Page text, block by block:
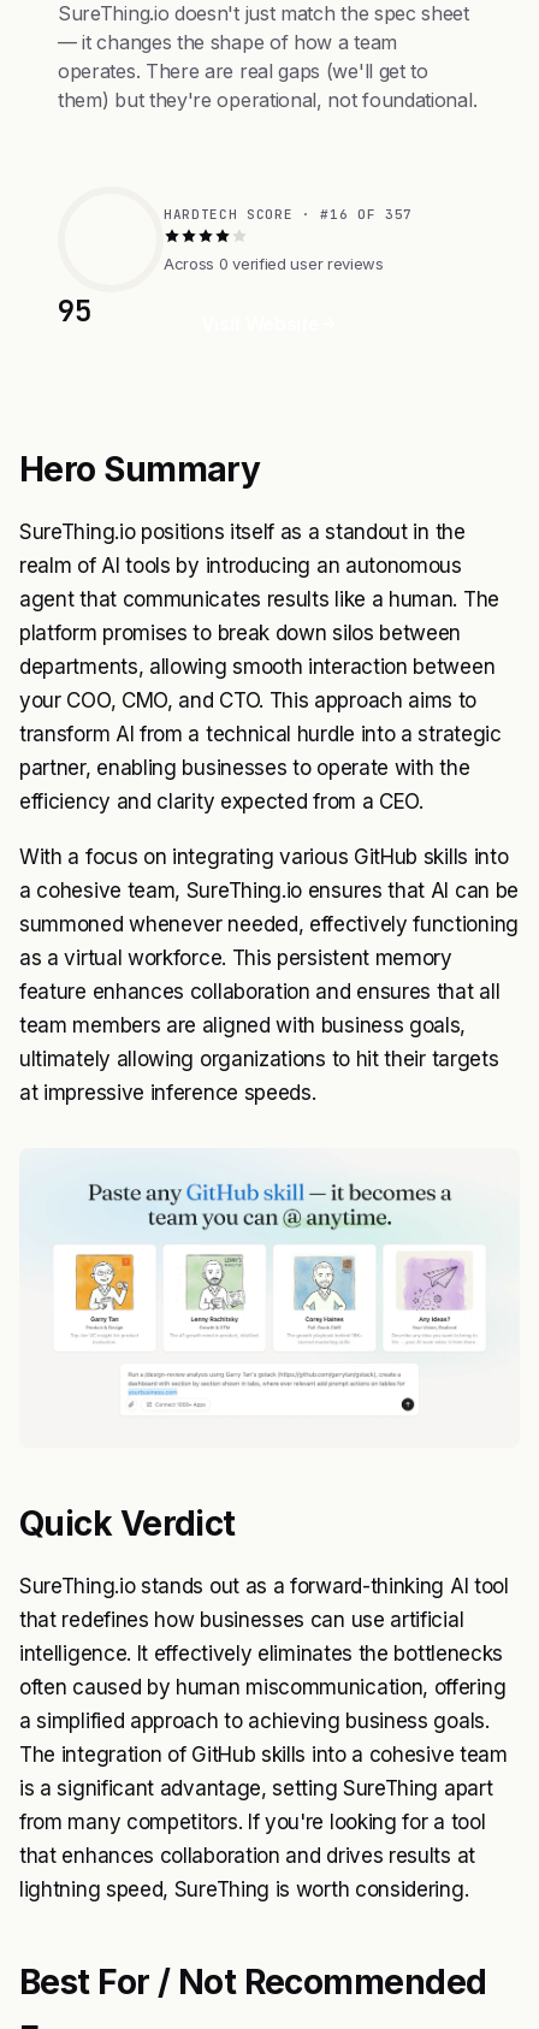
SureThing.io doesn't just match the spec sheet
— it changes the shape of how a team
operates. There are real gaps (we'll get to
them) but they're operational, not foundational.
95
HARDTECH SCORE · #16 OF 357
Across 0 verified user reviews
Hero Summary
SureThing.io positions itself as a standout in the
realm of AI tools by introducing an autonomous
agent that communicates results like a human. The
platform promises to break down silos between
departments, allowing smooth interaction between
your COO, CMO, and CTO. This approach aims to
transform AI from a technical hurdle into a strategic
partner, enabling businesses to operate with the
efficiency and clarity expected from a CEO.
With a focus on integrating various GitHub skills into
a cohesive team, SureThing.io ensures that AI can be
summoned whenever needed, effectively functioning
as a virtual workforce. This persistent memory
feature enhances collaboration and ensures that all
team members are aligned with business goals,
ultimately allowing organizations to hit their targets
at impressive inference speeds.
Quick Verdict
SureThing.io stands out as a forward-thinking AI tool
that redefines how businesses can use artificial
intelligence. It effectively eliminates the bottlenecks
often caused by human miscommunication, offering
a simplified approach to achieving business goals.
The integration of GitHub skills into a cohesive team
is a significant advantage, setting SureThing apart
from many competitors. If you're looking for a tool
that enhances collaboration and drives results at
lightning speed, SureThing is worth considering.
Best For / Not Recommended